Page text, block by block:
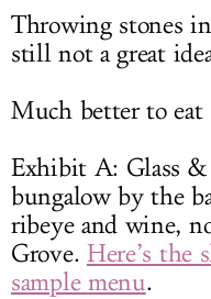
Throwing stones
still not a great
Much better to eat
Exhibit A: Glass &
bungalow by the
ribeye and wine,
Grove. Here’s the
sample menu.